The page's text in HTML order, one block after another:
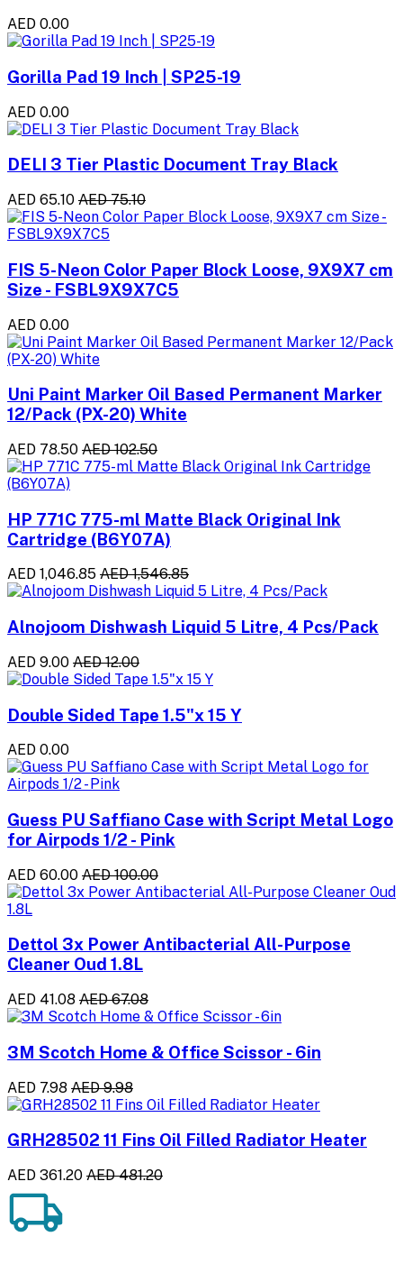
AED 0.00
Gorilla Pad 19 Inch | SP25-19
AED 0.00
DELI 3 Tier Plastic Document Tray Black
AED 65.10 AED 75.10
FIS 5-Neon Color Paper Block Loose, 9X9X7 cm
Size - FSBL9X9X7C5
AED 0.00
Uni Paint Marker Oil Based Permanent Marker
12/Pack (PX-20) White
AED 78.50 AED 102.50
HP 771C 775-ml Matte Black Original Ink
Cartridge (B6Y07A)
AED 1,046.85 AED 1,546.85
Alnojoom Dishwash Liquid 5 Litre, 4 Pcs/Pack
AED 9.00 AED 12.00
Double Sided Tape 1.5"x 15 Y
AED 0.00
Guess PU Saffiano Case with Script Metal Logo
for Airpods 1/2 - Pink
AED 60.00 AED 100.00
Dettol 3x Power Antibacterial All-Purpose
Cleaner Oud 1.8L
AED 41.08 AED 67.08
3M Scotch Home & Office Scissor - 6in
AED 7.98 AED 9.98
GRH28502 11 Fins Oil Filled Radiator Heater
AED 361.20 AED 481.20